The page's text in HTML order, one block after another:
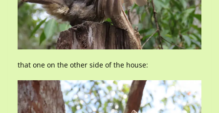
that one on the other side of the house: